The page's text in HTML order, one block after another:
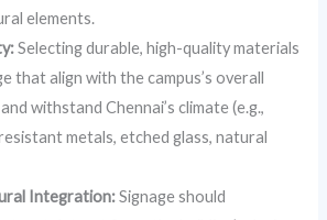
elements.
Selecting durable, high-quality materials
that align with the campus’s overall
withstand Chennai’s climate (e.g.,
metals, etched glass, natural
Integration:Signage should